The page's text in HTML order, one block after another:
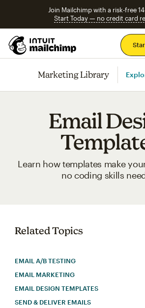
Join Mailchimp with a risk-free
Start Today — no credit card
Marketing Library
Email
Learn how templates make
no coding skills
Related Topics
EMAIL A/B TESTING
EMAIL MARKETING
EMAIL DESIGN TEMPLATES
SEND & DELIVER EMAILS